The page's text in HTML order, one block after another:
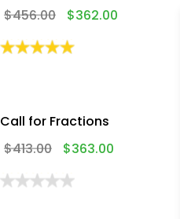
$456.00 $362.00
Call for Fractions
$413.00 $363.00